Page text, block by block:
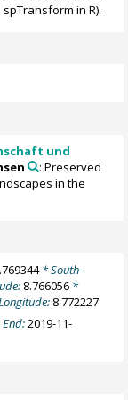
spTransform in R).
und
: Preserved
in the
* South-
8.766056 *
8.772227
End:2019-11-